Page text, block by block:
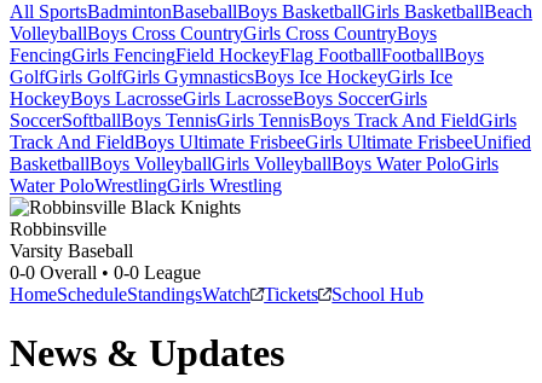
All SportsBadmintonBaseballBoys BasketballGirls BasketballBeach
VolleyballBoys Cross CountryGirls Cross CountryBoys
FencingGirls FencingField HockeyFlag FootballFootballBoys
GolfGirls GolfGirls GymnasticsBoys Ice HockeyGirls Ice
HockeyBoys LacrosseGirls LacrosseBoys SoccerGirls
SoccerSoftballBoys TennisGirls TennisBoys Track And FieldGirls
Track And FieldBoys Ultimate FrisbeeGirls Ultimate FrisbeeUnified
BasketballBoys VolleyballGirls VolleyballBoys Water PoloGirls
Water PoloWrestlingGirls Wrestling
Robbinsville
Varsity Baseball
0-0 Overall • 0-0 League
HomeScheduleStandingsWatch Tickets School Hub
News & Updates